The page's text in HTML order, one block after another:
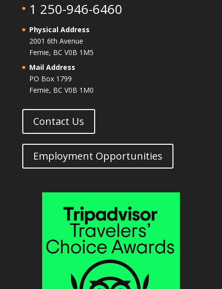
1 250-946-6460
Physical Address
2001 6th Avenue
Fernie, BC V0B 1M5
Mail Address
PO Box 1799
Fernie, BC V0B 1M0
Contact Us
Employment Opportunities